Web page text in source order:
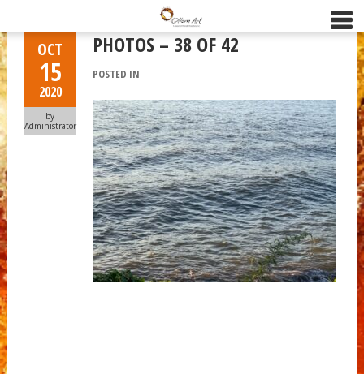
OCT
15
2020
by
Administrator
PHOTOS – 38 OF 42
POSTED IN